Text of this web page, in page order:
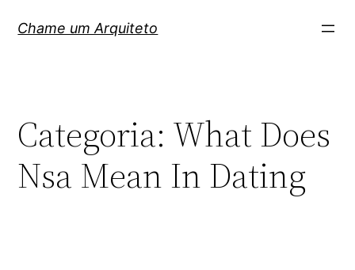
paraChame um Arquiteto
Categoria: What Does
Nsa Mean In Dating